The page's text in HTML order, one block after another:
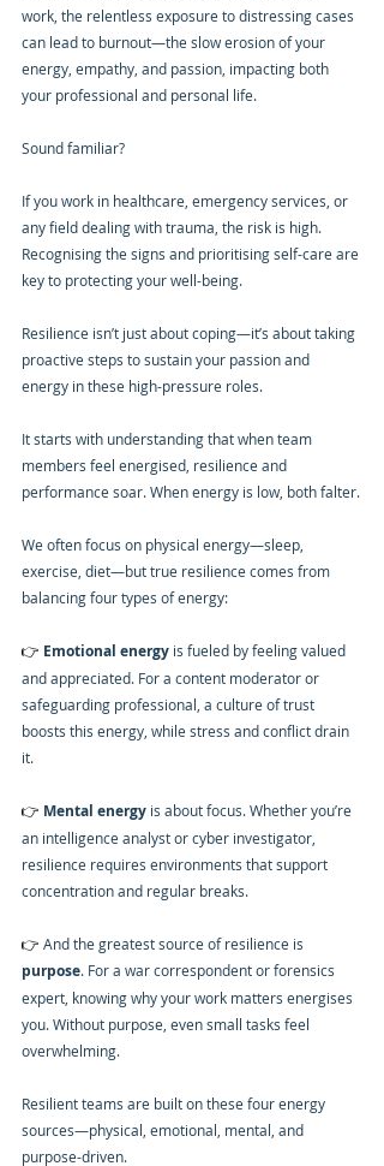
work, the relentless exposure to distressing cases
can lead to burnout—the slow erosion of your
energy, empathy, and passion, impacting both
your professional and personal life.
Sound familiar?
If you work in healthcare, emergency services, or
any field dealing with trauma, the risk is high.
Recognising the signs and prioritising self-care are
key to protecting your well-being.
Resilience isn’t just about coping—it’s about taking
proactive steps to sustain your passion and
energy in these high-pressure roles.
It starts with understanding that when team
members feel energised, resilience and
performance soar. When energy is low, both falter.
We often focus on physical energy—sleep,
exercise, diet—but true resilience comes from
balancing four types of energy:
👉 Emotional energy is fueled by feeling valued
and appreciated. For a content moderator or
safeguarding professional, a culture of trust
boosts this energy, while stress and conflict drain
it.
👉 Mental energy is about focus. Whether you’re
an intelligence analyst or cyber investigator,
resilience requires environments that support
concentration and regular breaks.
👉 And the greatest source of resilience is
purpose. For a war correspondent or forensics
expert, knowing why your work matters energises
you. Without purpose, even small tasks feel
overwhelming.
Resilient teams are built on these four energy
sources—physical, emotional, mental, and
purpose-driven.